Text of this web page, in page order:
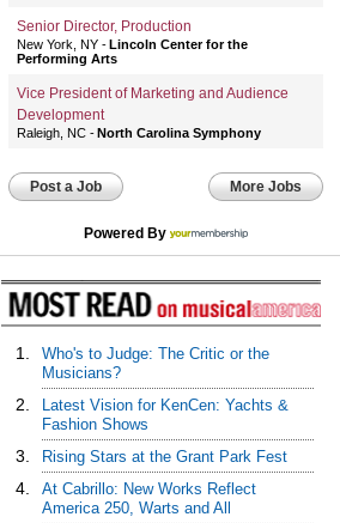
Senior Director, Production
New York, NY
Lincoln Center for the
Performing Arts
Vice President of Marketing and Audience
Development
Raleigh, NC North Carolina Symphony
Post a Job More Jobs
Powered By
1.
Who's to Judge: The Critic or the
Musicians?
2.
Latest Vision for KenCen: Yachts &
Fashion Shows
3. Rising Stars at the Grant Park Fest
4.
At Cabrillo: New Works Reflect
America 250, Warts and All